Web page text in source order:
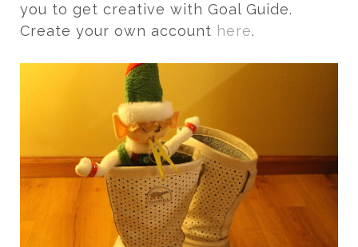
you to get creative with Goal Guide.
Create your own account here.